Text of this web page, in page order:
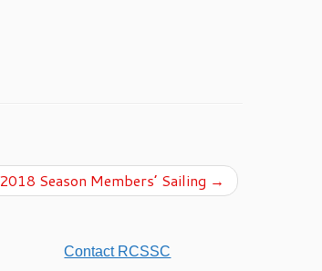
2018 Season Members’ Sailing →
Contact RCSSC